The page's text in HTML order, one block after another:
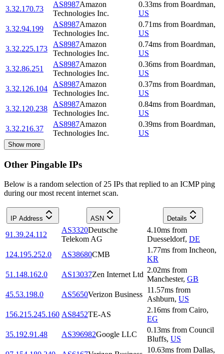
3.32.170.73
AS8987Amazon
Technologies Inc.
0.33ms from Boardman,
US
3.32.94.199
AS8987Amazon
Technologies Inc.
0.71ms from Boardman,
US
3.32.225.173
AS8987Amazon
Technologies Inc.
0.74ms from Boardman,
US
3.32.86.251
AS8987Amazon
Technologies Inc.
0.36ms from Boardman,
US
3.32.126.104
AS8987Amazon
Technologies Inc.
0.37ms from Boardman,
US
3.32.120.238
AS8987Amazon
Technologies Inc.
0.84ms from Boardman,
US
3.32.216.37
AS8987Amazon
Technologies Inc.
0.39ms from Boardman,
US
Show more
Other Pingable IPs
Below is a random selection of 25 IPs that replied to an ICMP ping
during our most recent internet scan.
IP Address ASN Details
91.39.24.112
AS3320Deutsche
Telekom AG
4.10ms from
Duesseldorf, DE
124.195.252.0
AS38680CMB
1.77ms from Incheon,
KR
51.148.162.0
AS13037Zen Internet Ltd
2.02ms from
Manchester, GB
45.53.198.0
AS5650Verizon Business
11.57ms from
Ashburn, US
156.215.245.160 AS8452TE-AS
2.16ms from Cairo,
EG
35.192.91.48
AS396982Google LLC
0.13ms from Council
Bluffs, US
10.63ms from Dallas,